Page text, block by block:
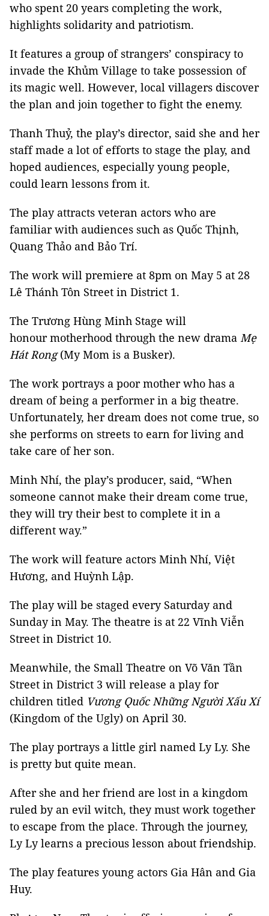
who spent 20 years completing the work,
highlights solidarity and patriotism.
It features a group of strangers’ conspiracy to
invade the Khủm Village to take possession of
its magic well. However, local villagers discover
the plan and join together to fight the enemy.
Thanh Thuỷ, the play’s director, said she and her
staff made a lot of efforts to stage the play, and
hoped audiences, especially young people,
could learn lessons from it.
The play attracts veteran actors who are
familiar with audiences such as Quốc Thịnh,
Quang Thảo and Bảo Trí.
The work will premiere at 8pm on May 5 at 28
Lê Thánh Tôn Street in District 1.
The Trương Hùng Minh Stage will
honour motherhood through the new drama Mẹ
Hát Rong(My Mom is a Busker).
The work portrays a poor mother who has a
dream of being a performer in a big theatre.
Unfortunately, her dream does not come true, so
she performs on streets to earn for living and
take care of her son.
Minh Nhí, the play’s producer, said, “When
someone cannot make their dream come true,
they will try their best to complete it in a
different way.”
The work will feature actors Minh Nhí, Việt
Hương, and Huỳnh Lập.
The play will be staged every Saturday and
Sunday in May. The theatre is at 22 Vĩnh Viễn
Street in District 10.
Meanwhile, the Small Theatre on Võ Văn Tần
Street in District 3 will release a play for
children titled Vương Quốc Những Người Xấu Xí
(Kingdom of the Ugly) on April 30.
The play portrays a little girl named Ly Ly. She
is pretty but quite mean.
After she and her friend are lost in a kingdom
ruled by an evil witch, they must work together
to escape from the place. Through the journey,
Ly Ly learns a precious lesson about friendship.
The play features young actors Gia Hân and Gia
Huy.